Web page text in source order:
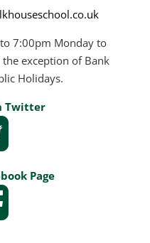
7:00pm Monday to
exception of Bank
Holidays.
Twitter
Page